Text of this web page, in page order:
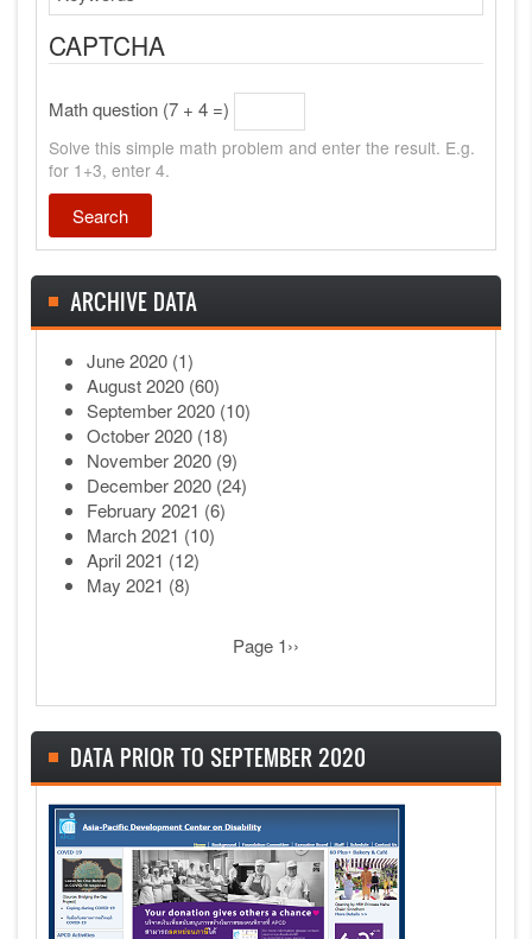
CAPTCHA
Math question (7 + 4 =)
Solve this simple math problem and enter the result. E.g.
for 1+3, enter 4.
ARCHIVE DATA
June 2020 (1)
August 2020 (60)
September 2020 (10)
October 2020 (18)
November 2020 (9)
December 2020 (24)
February 2021 (6)
March 2021 (10)
April 2021 (12)
May 2021 (8)
Page 1Next page
››
DATA PRIOR TO SEPTEMBER 2020